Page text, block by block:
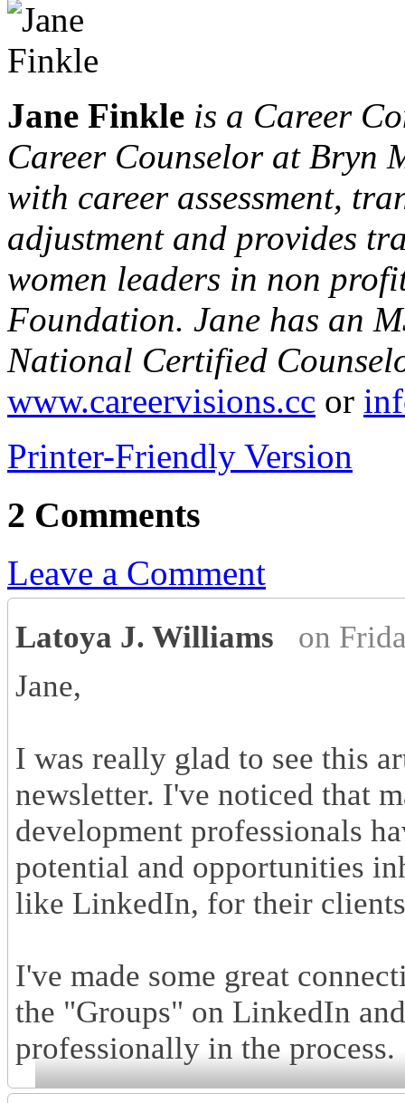
Jane Finkle is a Career
Career Counselor at Bryn
with career assessment,
adjustment and provides
women leaders in non
Foundation. Jane has an
National Certified
www.careervisions.cc or
Printer-Friendly Version
2 Comments
Leave a Comment
Latoya J. Williams
on
Jane,
I was really glad to see this
newsletter. I've noticed that
development professionals
potential and opportunities
like LinkedIn, for their
I've made some great
the "Groups" on LinkedIn
professionally in the process.